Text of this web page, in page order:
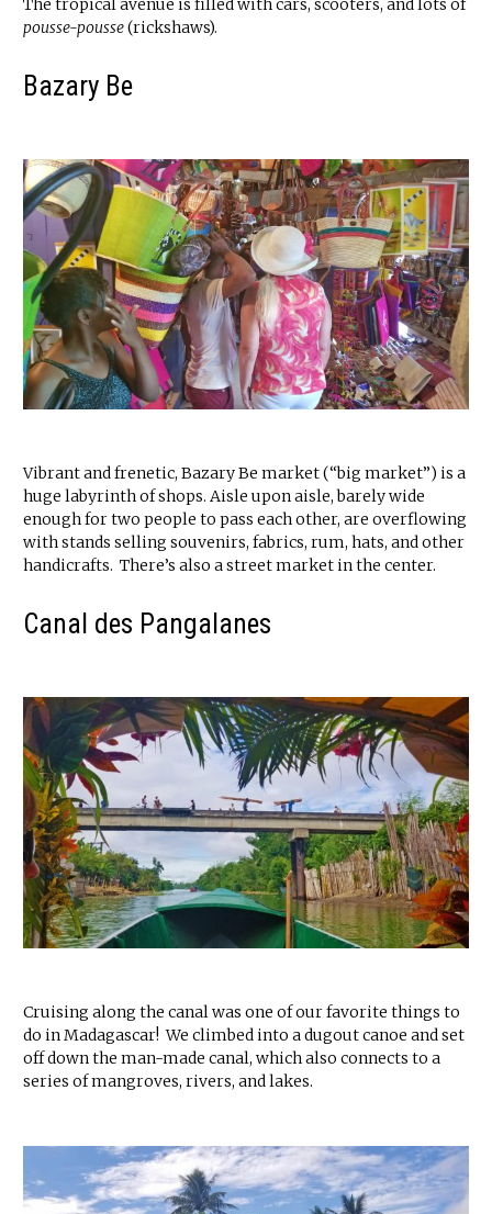
The tropical avenue is filled with cars, scooters, and lots of
pousse-pousse(rickshaws).
Bazary Be
Vibrant and frenetic, Bazary Be market (“big market”) is a
huge labyrinth of shops. Aisle upon aisle, barely wide
enough for two people to pass each other, are overflowing
with stands selling souvenirs, fabrics, rum, hats, and other
handicrafts. There’s also a street market in the center.
Canal des Pangalanes
Cruising along the canal was one of our favorite things to
do in Madagascar! We climbed into a dugout canoe and set
off down the man-made canal, which also connects to a
series of mangroves, rivers, and lakes.